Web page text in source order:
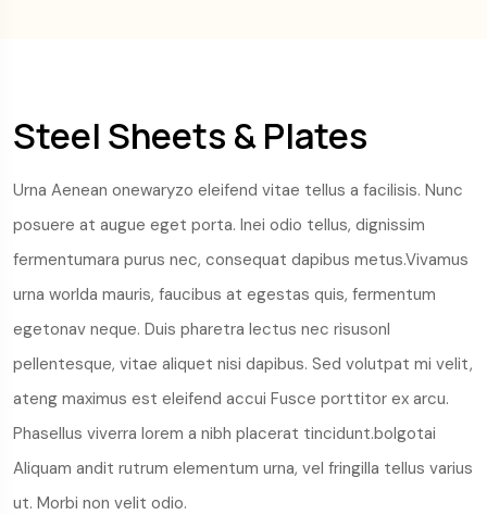
Steel Sheets & Plates
Urna Aenean onewaryzo eleifend vitae tellus a facilisis. Nunc
posuere at augue eget porta. Inei odio tellus, dignissim
fermentumara purus nec, consequat dapibus metus.Vivamus
urna worlda mauris, faucibus at egestas quis, fermentum
egetonav neque. Duis pharetra lectus nec risusonl
pellentesque, vitae aliquet nisi dapibus. Sed volutpat mi velit,
ateng maximus est eleifend accui Fusce porttitor ex arcu.
Phasellus viverra lorem a nibh placerat tincidunt.bolgotai
Aliquam andit rutrum elementum urna, vel fringilla tellus varius
ut. Morbi non velit odio.